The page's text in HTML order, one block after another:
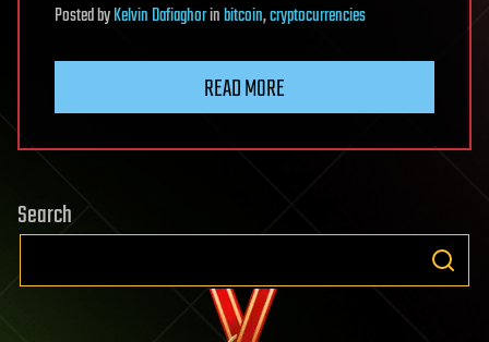
PostedbyKelvin Dafiaghorinbitcoin,cryptocurrencies
READ MORE
Search